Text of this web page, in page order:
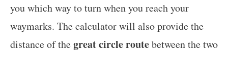
you which way to turn when you reach your
waymarks. The calculator will also provide the
distance of thegreat circle routebetween the two